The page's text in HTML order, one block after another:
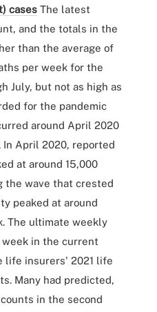
casesThe latest
and the totals in the
than the average of
per week for the
July, but not as high as
for the pandemic
around April 2020
In April 2020, reported
at around 15,000
the wave that crested
peaked at around
The ultimate weekly
in the current
life insurers' 2021 life
Many had predicted,
in the second